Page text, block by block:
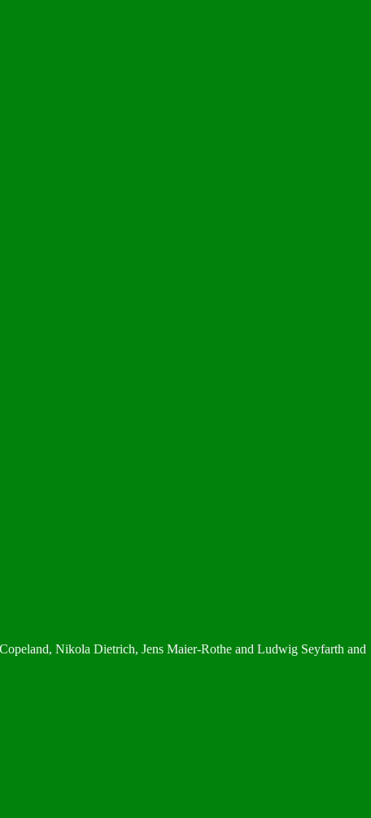
Nikola Dietrich, Jens Maier-Rothe and Ludwig Seyfarth and